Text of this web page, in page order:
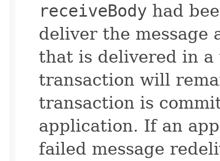
receiveBody had
deliver the message
that is delivered in a
transaction will
transaction is
application. If an
failed message